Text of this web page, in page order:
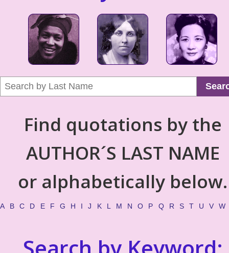
Find quotations by the
AUTHOR´S LAST NAME
or alphabetically below.
A B C D E F G H I J K L M N O P Q R S T U V W